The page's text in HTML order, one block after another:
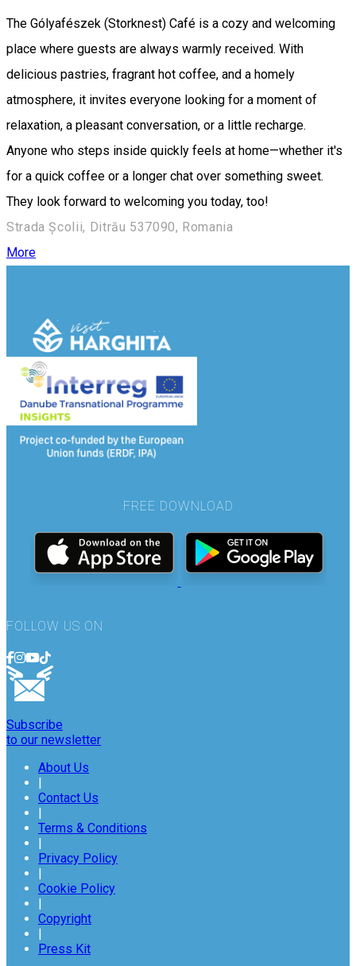
The Gólyafészek (Storknest) Café is a cozy and welcoming
place where guests are always warmly received. With
delicious pastries, fragrant hot coffee, and a homely
atmosphere, it invites everyone looking for a moment of
relaxation, a pleasant conversation, or a little recharge.
Anyone who steps inside quickly feels at home—whether it's
for a quick coffee or a longer chat over something sweet.
They look forward to welcoming you today, too!
Strada Școlii, Ditrău 537090, Romania
More
FREE DOWNLOAD
FOLLOW US ON
Subscribe
to our newsletter
About Us
Contact Us
Terms & Conditions
Privacy Policy
Cookie Policy
Copyright
Press Kit